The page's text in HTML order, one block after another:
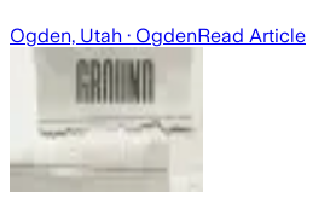
Ogden, Utah · OgdenRead Article